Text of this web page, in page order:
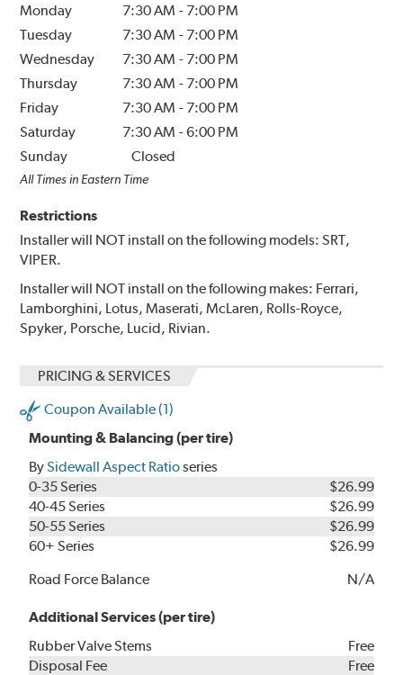
Monday 7:30 AM - 7:00 PM
Tuesday
7:30 AM - 7:00 PM
Wednesday
7:30 AM - 7:00 PM
Thursday
7:30 AM - 7:00 PM
Friday
7:30 AM - 7:00 PM
Saturday
7:30 AM -6:00 PM
Sunday
Closed
All Times in Eastern Time
Restrictions
Installer will NOT install on the following models: SRT,
VIPER.
Installer will NOT install on the following makes: Ferrari,
Lamborghini, Lotus, Maserati, McLaren, Rolls-Royce,
Spyker, Porsche, Lucid, Rivian.
PRICING & SERVICES
Coupon Available (1)
Mounting & Balancing (per tire)
BySidewall Aspect Ratioseries
0-35 Series
$26.99
40-45 Series
$26.99
50-55 Series
$26.99
60+ Series
$26.99
Road Force Balance
N/A
Additional Services (per tire)
Rubber Valve Stems
Free
Disposal Fee
Free